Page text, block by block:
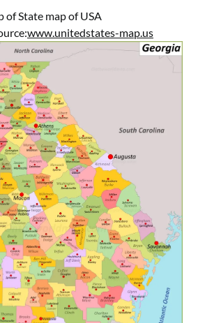
of State map of USA
www.unitedstates-map.us